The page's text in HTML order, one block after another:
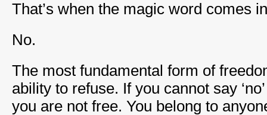
That’s when the magic word comes
No.
The most fundamental form of
ability to refuse. If you cannot say
you are not free. You belong to